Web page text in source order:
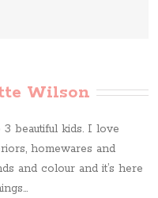
Wilson
3 beautiful kids. I love
homewares and
and colour and it’s here